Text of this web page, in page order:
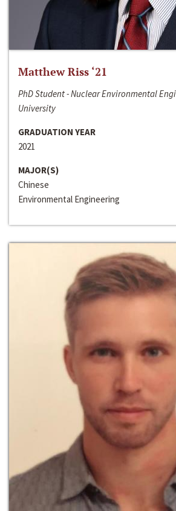
Matthew Riss ‘21
PhD Student - Nuclear Environmental
University
GRADUATION YEAR
2021
MAJOR(S)
Chinese
Environmental Engineering